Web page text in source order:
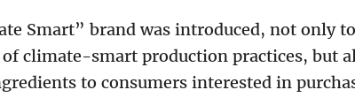
Smart” brand was introduced, not only
climate-smart production practices, but
to consumers interested in